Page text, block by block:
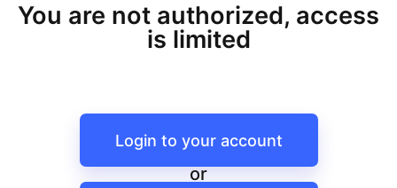
You are not authorized, access
is limited
Login to your account
or